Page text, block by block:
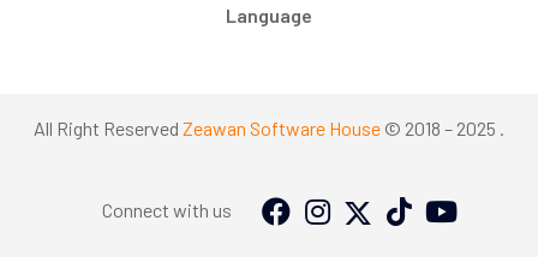
Language
All Right Reserved Zeawan Software House © 2018 – 2025 .
Connect with us